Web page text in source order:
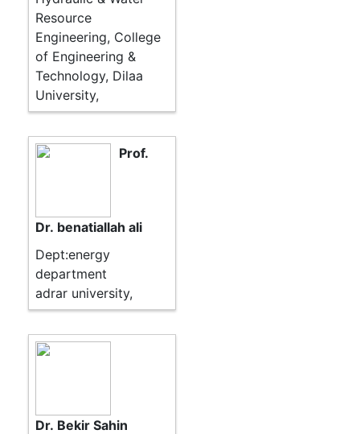
Resource
Engineering, College
of Engineering &
Technology, Dilaa
University,
Prof.
Dr. benatiallah ali
Dept:energy
department
adrar university,
Dr. Bekir Sahin